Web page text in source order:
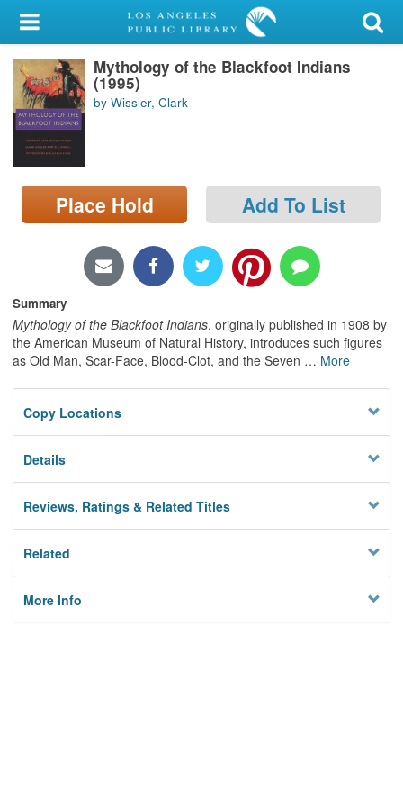
My Account
Library Card
Sign In
Search
Locations/Hours (external
page)
Mythology of the Blackfoot Indians
(1995)
by Wissler, Clark
Place Hold Add To List
Summary
Mythology of the Blackfoot Indians, originally published in 1908 by
the American Museum of Natural History, introduces such figures
as Old Man, Scar-Face, Blood-Clot, and the Seven … More
Copy Locations
Details
Reviews, Ratings & Related Titles
Related
More Info